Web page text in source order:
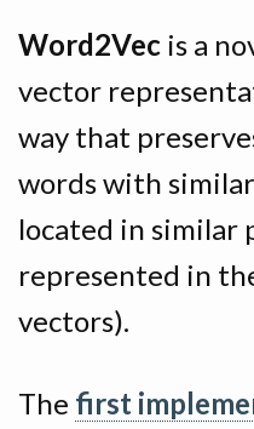
Word2Vec is a
vector
way that
words with
located in similar
represented in
vectors).
The first